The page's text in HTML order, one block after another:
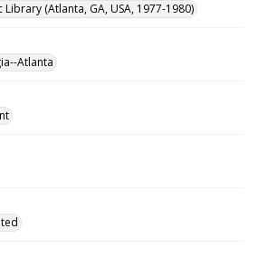
(Atlanta, GA, USA, 1977-1980)
Atlanta